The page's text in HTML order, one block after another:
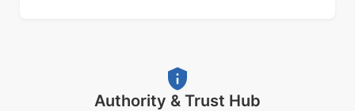
Authority & Trust Hub